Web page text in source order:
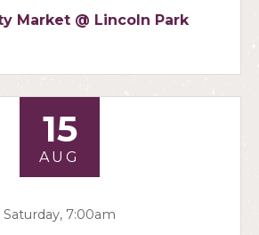
Market @ Lincoln Park
15
AUG
Saturday, 7:00am